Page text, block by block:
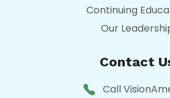
Continuing
Our
Contact
Call